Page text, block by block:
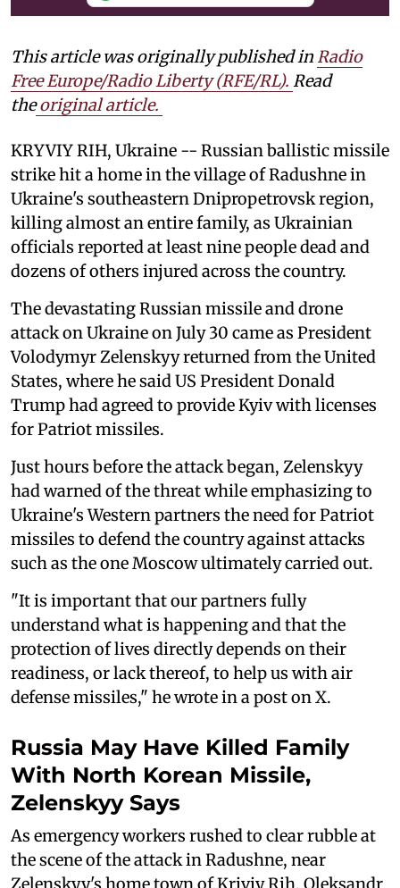
This article was originally published inRadio
Free Europe/Radio Liberty (RFE/RL). Read
the original article.
KRYVIY RIH, Ukraine -- Russian ballistic missile
strike hit a home in the village of Radushne in
Ukraine's southeastern Dnipropetrovsk region,
killing almost an entire family, as Ukrainian
officials reported at least nine people dead and
dozens of others injured across the country.
The devastating Russian missile and drone
attack on Ukraine on July 30 came as President
Volodymyr Zelenskyy returned from the United
States, where he said US President Donald
Trump had agreed to provide Kyiv with licenses
for Patriot missiles.
Just hours before the attack began, Zelenskyy
had warned of the threat while emphasizing to
Ukraine's Western partners the need for Patriot
missiles to defend the country against attacks
such as the one Moscow ultimately carried out.
"It is important that our partners fully
understand what is happening and that the
protection of lives directly depends on their
readiness, or lack thereof, to help us with air
defense missiles," he wrote in a post on X.
Russia May Have Killed Family
With North Korean Missile,
Zelenskyy Says
As emergency workers rushed to clear rubble at
the scene of the attack in Radushne, near